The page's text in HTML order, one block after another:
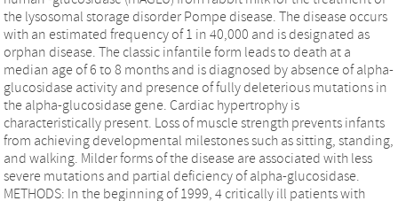
the lysosomal storage disorder Pompe disease. The disease occurs
with an estimated frequency of 1 in 40,000 and is designated as
orphan disease. The classic infantile form leads to death at a
median age of 6 to 8 months and is diagnosed by absence of alpha-
glucosidase activity and presence of fully deleterious mutations in
the alpha-glucosidase gene. Cardiac hypertrophy is
characteristically present. Loss of muscle strength prevents infants
from achieving developmental milestones such as sitting, standing,
and walking. Milder forms of the disease are associated with less
severe mutations and partial deficiency of alpha-glucosidase.
METHODS: In the beginning of 1999, 4 critically ill patients with